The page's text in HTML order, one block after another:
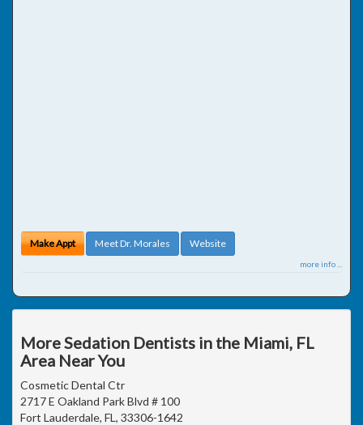
Make Appt Meet Dr. Morales Website
more info ...
More Sedation Dentists in the Miami, FL
Area Near You
Cosmetic Dental Ctr
2717 E Oakland Park Blvd # 100
Fort Lauderdale, FL, 33306-1642